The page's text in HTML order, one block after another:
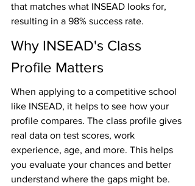
that matches what INSEAD looks for,
resulting in a 98% success rate.
Why INSEAD's Class
Profile Matters
When applying to a competitive school
like INSEAD, it helps to see how your
profile compares. The class profile gives
real data on test scores, work
experience, age, and more. This helps
you evaluate your chances and better
understand where the gaps might be.